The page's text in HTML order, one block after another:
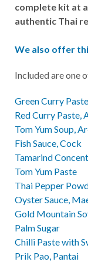
complete kit at
authentic Thai
We also offer
Included are one
Green Curry
Red Curry Paste,
Tom Yum Soup,
Fish Sauce, Cock
Tamarind
Tom Yum Paste
Thai Pepper
Oyster Sauce,
Gold Mountain
Palm Sugar
Chilli Paste with
Prik Pao, Pantai